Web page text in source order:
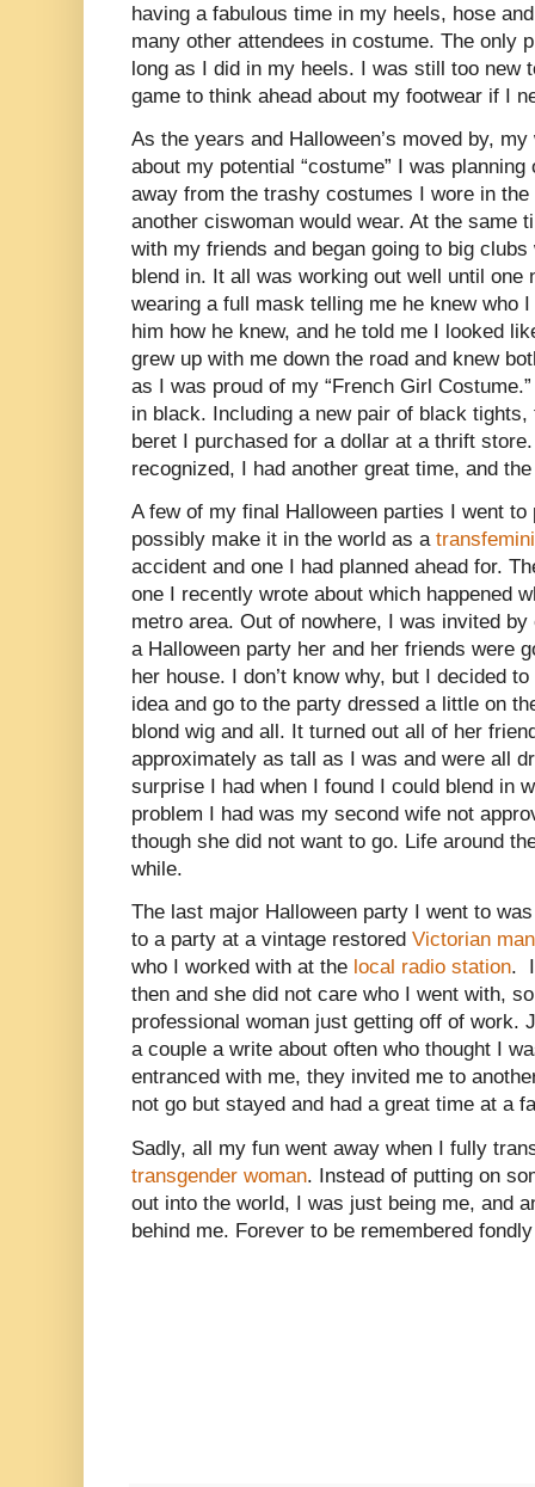
having a fabulous time in my heels, hose
many other attendees in costume. The only
long as I did in my heels. I was still too new
game to think ahead about my footwear if I
As the years and Halloween’s moved by,
about my potential “costume” I was
away from the trashy costumes I wore in the
another ciswoman would wear. At the same
with my friends and began going to big
blend in. It all was working out well until one
wearing a full mask telling me he knew who
him how he knew, and he told me I looked
grew up with me down the road and knew
as I was proud of my “French Girl
in black. Including a new pair of black
beret I purchased for a dollar at a thrift
recognized, I had another great time, and
A few of my final Halloween parties I went
possibly make it in the world as a
accident and one I had planned ahead for.
one I recently wrote about which happened
metro area. Out of nowhere, I was invited
a Halloween party her and her friends were
her house. I don’t know why, but I decided
idea and go to the party dressed a little on
blond wig and all. It turned out all of her
approximately as tall as I was and were all
surprise I had when I found I could blend in
problem I had was my second wife not
though she did not want to go. Life around
while.
The last major Halloween party I went to
to a party at a vintage restored Victorian
who I worked with at the local radio station. I
then and she did not care who I went with,
professional woman just getting off of work.
a couple a write about often who thought I
entranced with me, they invited me to
not go but stayed and had a great time at a
Sadly, all my fun went away when I fully
transgender woman. Instead of putting on
out into the world, I was just being me, and
behind me. Forever to be remembered